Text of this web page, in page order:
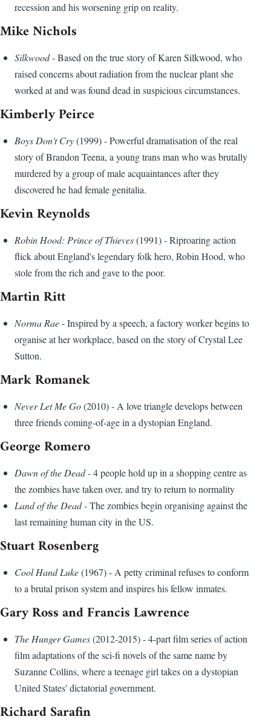
recession and his worsening grip on reality.
Mike Nichols
Silkwood- Based on the true story of Karen Silkwood, who
raised concerns about radiation from the nuclear plant she
worked at and was found dead in suspicious circumstances.
Kimberly Peirce
Boys Don't Cry(1999) - Powerful dramatisation of the real
story of Brandon Teena, a young trans man who was brutally
murdered by a group of male acquaintances after they
discovered he had female genitalia.
Kevin Reynolds
Robin Hood: Prince of Thieves(1991) - Riproaring action
flick about England's legendary folk hero, Robin Hood, who
stole from the rich and gave to the poor.
Martin Ritt
Norma Rae- Inspired by a speech, a factory worker begins to
organise at her workplace, based on the story of Crystal Lee
Sutton.
Mark Romanek
Never Let Me Go(2010) - A love triangle develops between
three friends coming-of-age in a dystopian England.
George Romero
Dawn of the Dead- 4 people hold up in a shopping centre as
the zombies have taken over, and try to return to normality
Land of the Dead- The zombies begin organising against the
last remaining human city in the US.
Stuart Rosenberg
Cool Hand Luke(1967) - A petty criminal refuses to conform
to a brutal prison system and inspires his fellow inmates.
Gary Ross and Francis Lawrence
The Hunger Games(2012-2015) - 4-part film series of action
film adaptations of the sci-fi novels of the same name by
Suzanne Collins, where a teenage girl takes on a dystopian
United States' dictatorial government.
Richard Sarafin